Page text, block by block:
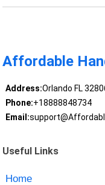
Affordable
Address:Orlando FL
Phone:+18888848734
Email:
Useful Links
Home